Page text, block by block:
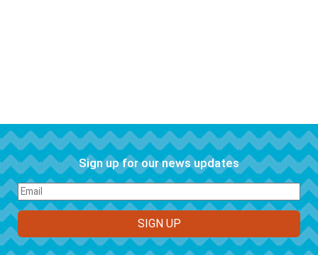
Sign up for our news updates